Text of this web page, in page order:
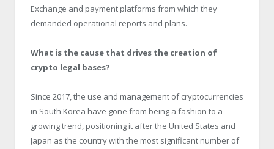
Exchange and payment platforms from which they
demanded operational reports and plans.
What is the cause that drives the creation of
crypto legal bases?
Since 2017, the use and management of cryptocurrencies
in South Korea have gone from being a fashion to a
growing trend, positioning it after the United States and
Japan as the country with the most significant number of